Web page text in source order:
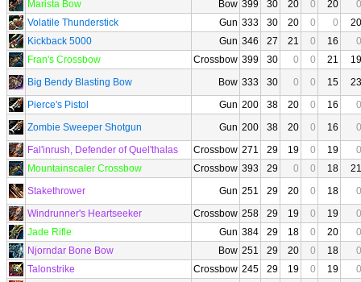
Marista Bow
Bow 399 30 20 0 20
0
Volatile Thunderstick
Gun 333 30 20 0 0
20
Kickback 5000
Gun 346 27 21 0 16
0
Fran's Crossbow
Crossbow 399 30 0 0 21
19
Big Bendy Blasting Bow
Bow 333 30 0 0 15
23
Pierce's Pistol
Gun 200 38 20 0 16
0
Zombie Sweeper Shotgun
Gun 200 38 20 0 16
0
Fal'inrush, Defender of Quel'thalas
Crossbow 271 29 19 0 19
0
Mountainscaler Crossbow
Crossbow 393 29 0 0 18
21
Stakethrower
Gun 251 29 20 0 18
0
Windrunner's Heartseeker
Crossbow 258 29 19 0 19
0
Jade Rifle
Gun 384 29 18 0 20
0
Njorndar Bone Bow
Bow 251 29 20 0 18
0
Talonstrike
Crossbow 245 29 19 0 19
0